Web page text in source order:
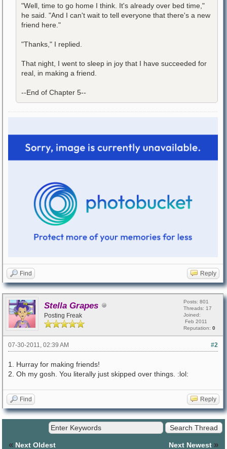
"Well, time to go home I think. It's already over bed time,"
he said. "And I can't wait to tell everyone that there's a new
friend here."
"Thanks," I replied.
That night, I went to sleep in joy that I have succeeded for
real, in making a friend.
--End of Chapter 5--
Find Reply
Stella Grapes
Posting Freak
Posts: 801
Threads: 17
Joined:
Feb 2011
Reputation: 0
#2
07-30-2011, 02:39 AM
1. Hurray for making friends!
2. Oh my gosh. You literally just skipped over things. :lol:
Find Reply
« Next Oldest Next Newest »